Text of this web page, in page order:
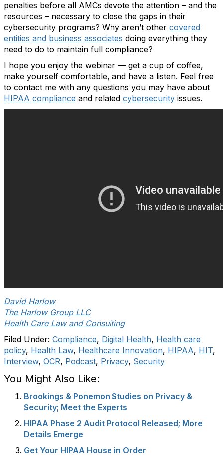
penalties before all AMCs devote the attention – and the
resources – necessary to close the gaps in their
cybersecurity programs? Why aren’t other covered
entities and business associates doing everything they
need to do to maintain full compliance?
I hope you enjoy the webinar — get a cup of coffee,
make yourself comfortable, and have a listen. Feel free
to contact me with any questions you may have about
HIPAA compliance and related cybersecurity issues.
David Harlow
The Harlow Group LLC
Health Care Law and Consulting
Filed Under: Compliance, Digital Health, Health care
policy, Health Law, Healthcare Innovation, HIPAA, HIT,
Interview, OCR, Podcast, Privacy, Security
You Might Also Like:
Brookings & Ponemon Studies on Privacy &
Security; Meet the Experts
HIPAA Phase 2 Audit Protocol Released; More
Details Emerge
Get Your HIPAA House in Order